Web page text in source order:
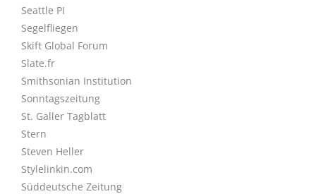
Seattle PI
Segelfliegen
Skift Global Forum
Slate.fr
Smithsonian Institution
Sonntagszeitung
St. Galler Tagblatt
Stern
Steven Heller
Stylelinkin.com
Süddeutsche Zeitung